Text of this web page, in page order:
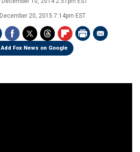
December 20, 2015 7:14pm EST
Add Fox News on Google